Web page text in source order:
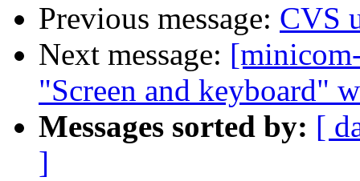
Previous message: CVS
Next message:
"Screen and keyboard"
Messages sorted by: [
]